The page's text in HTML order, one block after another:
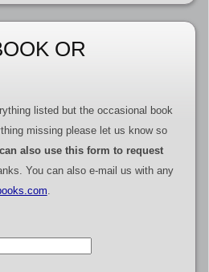
OR
listed but the occasional book
missing please let us know so
also use this form to request
You can also e-mail us with any